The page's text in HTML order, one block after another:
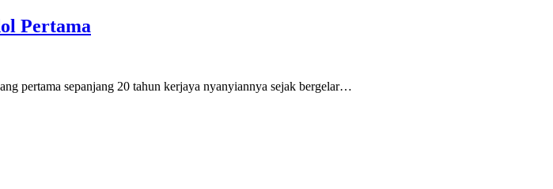
Pertama
pertama sepanjang 20 tahun kerjaya nyanyiannya sejak bergelar…